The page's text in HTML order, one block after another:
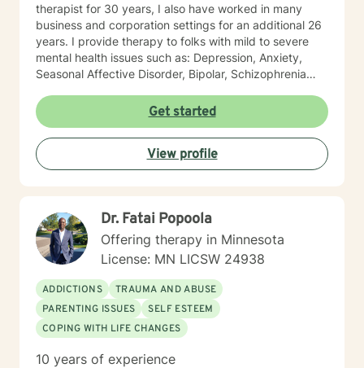
therapist for 30 years, I also have worked in many
business and corporation settings for an additional 26
years. I provide therapy to folks with mild to severe
mental health issues such as: Depression, Anxiety,
Seasonal Affective Disorder, Bipolar, Schizophrenia
with Chemical Dependency. If requested by client, I
can provide Christian based counseling. But only if you
request it. The main therapies I provide are: CBT, DBT,
Adlerian, Rational Emotive therapy, Rogerian, Solution
Focused, Positive Psychology, Brief Therapy and
get out of therapy. My very Best to you! I do hope to
have the privilege to meet and work with you soon! 👋
😊 Warmly, Deb McGuffee
Get started
View profile
Dr. Fatai Popoola
Offering therapy in Minnesota
License: MN LICSW 24938
ADDICTIONS
TRAUMA AND ABUSE
PARENTING ISSUES
SELF ESTEEM
COPING WITH LIFE CHANGES
10 years of experience